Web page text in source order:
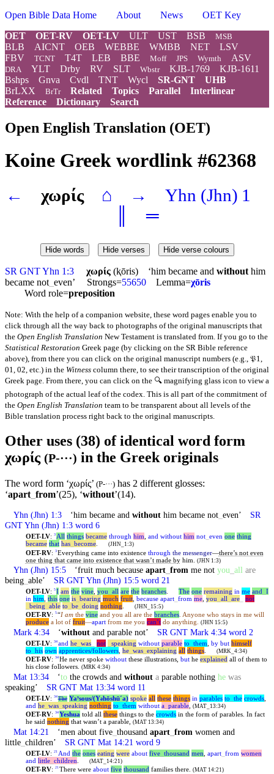
Open Bible Data Home About News
OET Key
OET
OET-RV OET-LV ULT UST BSB MSB
BLB AICNT OEB WEBBE WMBB NET
LSV
FBV
TCNT T4T LEB BBE Moff JPS Wymth ASV
DRA YLT Drby RV SLT Wbstr KJB-1769
KJB-1611
Bshps
Gnva Cvdl TNT Wycl SR-GNT
UHB
BrLXX
BrTr Related Topics Parallel
Interlinear
Reference
Dictionary Search
Open English Translation (OET)
Koine Greek wordlink #62368
← χωρίς ⌂ → Yhn (Jhn) 1
═
Hide words Hide verses Hide verse colours
SR GNT Yhn 1:3 χωρίς (ⱪōris) ‘him became and without him
became not even’ Strongs=55650 Lemma=χōris
Word role=preposition
Note: With the help of a companion website, these word pages enable you to
click through all the way back to photographs of the original manuscripts that
the Open English Translation New Testament is translated from. If you go to the
Statistical Restoration Greek page (by clicking on the SR Bible reference
above), from there you can click on the original manuscript numbers (e.g., 𝔓1,
01, 02, etc.) in the Witness column there, to see their transcription of the original
Greek page. From there, you can click on the 🔍 magnifying glass icon to view a
photograph of the actual leaf of the codex. This is all part of the commitment of
the Open English Translation team to be transparent about all levels of the
Bible translation process right back to the original manuscripts.
Other uses (38) of identical word form
χωρίς (P-···) in the Greek originals
The word form ‘χωρίς’ (P-···) has 2 different glosses:
‘apart from’(25), ‘without’(14).
Yhn (Jhn) 1:3 ‘him became andwithout him became not _even’ SR
GNTYhn (Jhn) 1:3 word 6
OET-LV: 3 All things became through him and without him not_ even one thing
became that has_ become. (JHN_1:3)
OET-RV: 3 Everything came into existence through the messenger—there’s not even
one thing that came into existence that wasn’t made byhim. (JHN 1:3)
Yhn (Jhn) 15:5 ‘fruit much becauseapart _from me notyou _all are
being able’ SR GNTYhn (Jhn) 15:5 word 21
OET-LV: 5 I am the vine, you all are the branches. The one remaining in me and
I
in him this one is_ bearing much fruit, because apart_ from me, you all are_
not
being able to be_ doing nothing (JHN_15:5)
OET-RV: 5 “I amthe vineand you all are the branches. Anyone who stays in me will
producea lot of fruit—apartfrom me you can’tdo anything. (JHN 15:5)
Mark 4:34 ‘without and parable not’ SR GNT Mark 4:34 word 2
OET-LV: 34 and he_ was_ not speaking without parable to them by but himself
to his own apprentices/followers, he_ was_ explaining all things. (MRK_4:34)
OET-RV: 34 He never spoke withoutthese illustrations, buthe explainedall of them to
his close followers. (MRK 4:34)
Mat 13:34 ‘to the crowds andwithout a parable nothinghe was
speaking’ SR GNT Mat 13:34 word 11
OET-LV: 34The Yaʸsous/(Yəhōshūˊa) spoke all these things in parables to the crowds,
and he_ was_ speaking nothing to them without a_ parable, (MAT_13:34)
OET-RV: 34 Yeshuatold all thesethings to the crowdsin the form of parables. In fact
he said nothing that wasn’t a parable, (MAT 13:34)
Mat 14:21 ‘men about five _thousandapart _from women and
little children’ SR GNT Mat 14:21 word 9
OET-LV: 21 And the ones eating were about five_ thousand men apart_ from women
and little_ children (MAT_14:21)
OET-RV: 21 There were about five thousandfamilies there. (MAT 14:21)